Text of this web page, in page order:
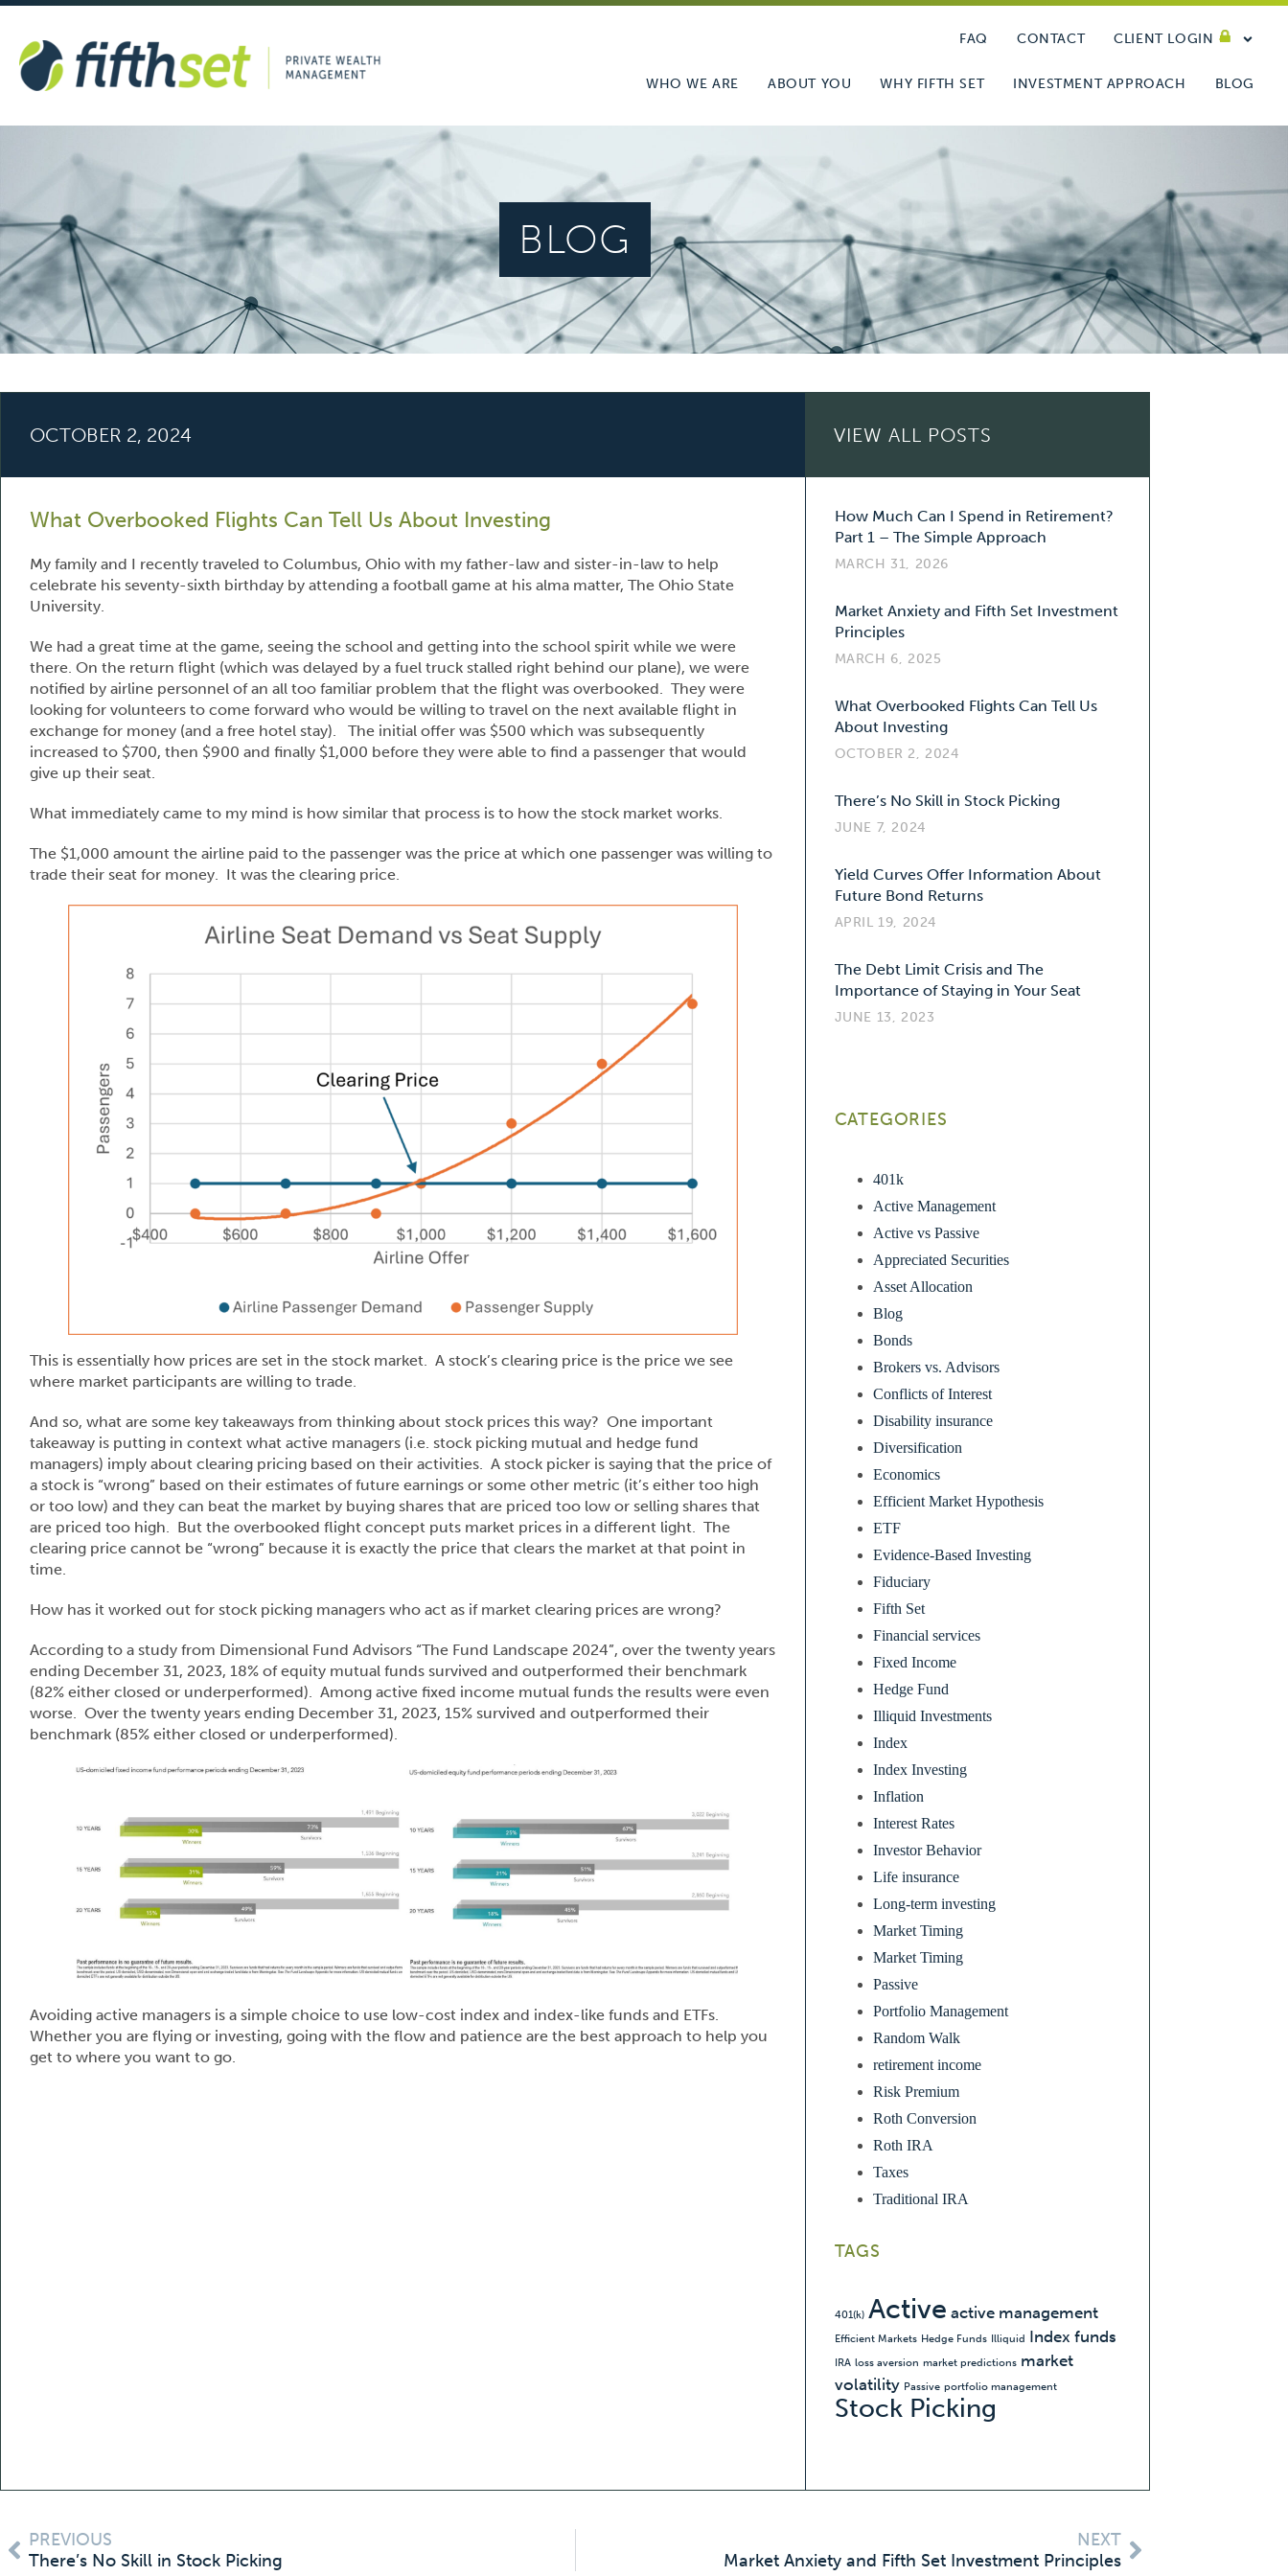
FAQ CONTACT CLIENT LOGIN
WHO WE ARE ABOUT YOU WHY FIFTH SET INVESTMENT APPROACH BLOG
BLOG
OCTOBER 2, 2024 VIEW ALL POSTS
What Overbooked Flights Can Tell Us About Investing
My family and I recently traveled to Columbus, Ohio with my father-law and sister-in-law to help
celebrate his seventy-sixth birthday by attending a football game at his alma matter, The Ohio State
University.
We had a great time at the game, seeing the school and getting into the school spirit while we were
there. On the return flight (which was delayed by a fuel truck stalled right behind our plane), we were
notified by airline personnel of an all too familiar problem that the flight was overbooked. They were
looking for volunteers to come forward who would be willing to travel on the next available flight in
exchange for money (and a free hotel stay). The initial offer was $500 which was subsequently
increased to $700, then $900 and finally $1,000 before they were able to find a passenger that would
give up their seat.
What immediately came to my mind is how similar that process is to how the stock market works.
The $1,000 amount the airline paid to the passenger was the price at which one passenger was willing to
trade their seat for money. It was the clearing price.
This is essentially how prices are set in the stock market. A stock’s clearing price is the price we see
where market participants are willing to trade.
And so, what are some key takeaways from thinking about stock prices this way? One important
takeaway is putting in context what active managers (i.e. stock picking mutual and hedge fund
managers) imply about clearing pricing based on their activities. A stock picker is saying that the price of
a stock is “wrong” based on their estimates of future earnings or some other metric (it’s either too high
or too low) and they can beat the market by buying shares that are priced too low or selling shares that
are priced too high. But the overbooked flight concept puts market prices in a different light. The
clearing price cannot be “wrong” because it is exactly the price that clears the market at that point in
time.
How has it worked out for stock picking managers who act as if market clearing prices are wrong?
According to a study from Dimensional Fund Advisors “The Fund Landscape 2024”, over the twenty years
ending December 31, 2023, 18% of equity mutual funds survived and outperformed their benchmark
(82% either closed or underperformed). Among active fixed income mutual funds the results were even
worse. Over the twenty years ending December 31, 2023, 15% survived and outperformed their
benchmark (85% either closed or underperformed).
Avoiding active managers is a simple choice to use low-cost index and index-like funds and ETFs.
Whether you are flying or investing, going with the flow and patience are the best approach to help you
get to where you want to go.
How Much Can I Spend in Retirement?
Part 1 – The Simple Approach
MARCH 31, 2026
Market Anxiety and Fifth Set Investment
Principles
MARCH 6, 2025
What Overbooked Flights Can Tell Us
About Investing
OCTOBER 2, 2024
There’s No Skill in Stock Picking
JUNE 7, 2024
Yield Curves Offer Information About
Future Bond Returns
APRIL 19, 2024
The Debt Limit Crisis and The
Importance of Staying in Your Seat
JUNE 13, 2023
CATEGORIES
401k
Active Management
Active vs Passive
Appreciated Securities
Asset Allocation
Blog
Bonds
Brokers vs. Advisors
Conflicts of Interest
Disability insurance
Diversification
Economics
Efficient Market Hypothesis
ETF
Evidence-Based Investing
Fiduciary
Fifth Set
Financial services
Fixed Income
Hedge Fund
Illiquid Investments
Index
Index Investing
Inflation
Interest Rates
Investor Behavior
Life insurance
Long-term investing
Market Timing
Market Timing
Passive
Portfolio Management
Random Walk
retirement income
Risk Premium
Roth Conversion
Roth IRA
Taxes
Traditional IRA
TAGS
401(k) Active active management
Efficient Markets Hedge Funds Illiquid Index funds
IRA loss aversion market predictions market
volatility Passive portfolio management
Stock Picking
PREVIOUS
There’s No Skill in Stock Picking
NEXT
Market Anxiety and Fifth Set Investment Principles